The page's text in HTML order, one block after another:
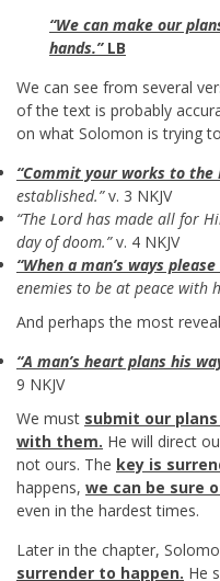
“We can make our
hands.”LB
We can see from several
of the text is probably
on what Solomon is trying
“Commit your works to the
established.”v. 3 NKJV
“The Lord has made all for
day of doom.”v. 4 NKJV
“When a man’s ways
enemies to be at peace with
And perhaps the most
“A man’s heart plans his
9 NKJV
We must submit our
with them. He will direct
not ours. The key is
happens, we can be sure
even in the hardest times.
Later in the chapter,
surrender to happen. He